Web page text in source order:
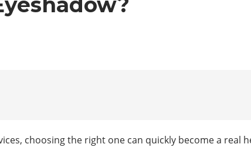
choosing the right one can quickly become a